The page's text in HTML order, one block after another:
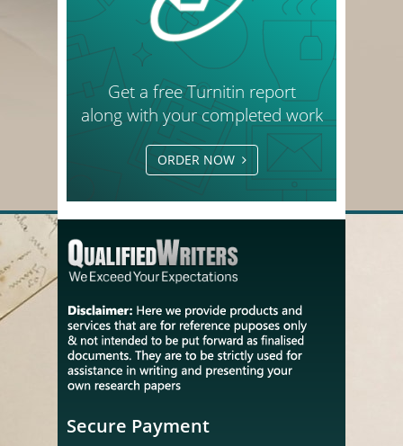
Get a free Turnitin report
along with your completed work
ORDER NOW
Secure Payment